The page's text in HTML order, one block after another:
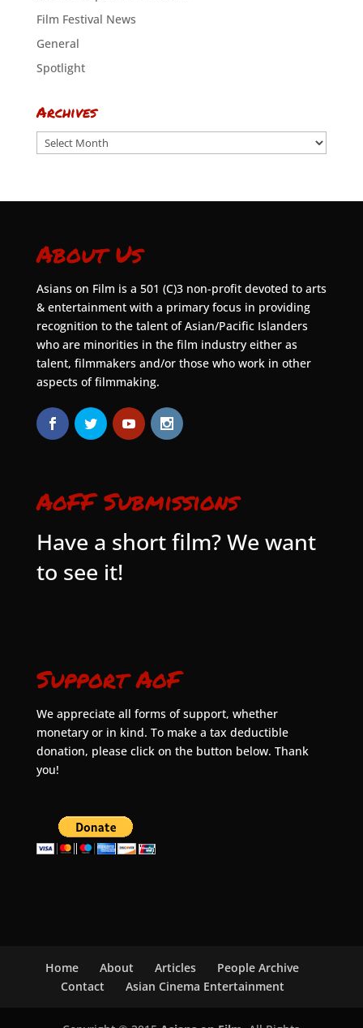
Film Festival News
General
Spotlight
Archives
Archives
About Us
Asians on Film is a 501 (C)3 non-profit devoted to arts
& entertainment with a primary focus in providing
recognition to the talent of Asian/Pacific Islanders
who are minorities in the film industry either as
talent, filmmakers and/or those who work in other
aspects of filmmaking.
AoFF Submissions
Have a short film? We want
to see it!
Support AoF
We appreciate all forms of support, whether
monetary or in kind. To make a tax deductible
donation, please click on the button below. Thank
you!
Home About Articles
People Archive
Contact
Asian Cinema Entertainment